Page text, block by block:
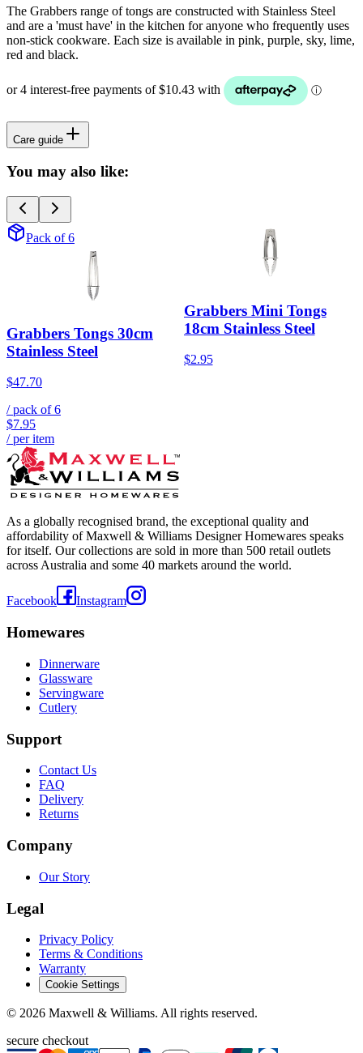
The Grabbers range of tongs are constructed with Stainless Steel
and are a 'must have' in the kitchen for anyone who frequently uses
non-stick cookware. Each size is available in pink, purple, sky, lime,
red and black.
Care guide
You may also like:
Pack of 6
Grabbers Tongs 30cm
Stainless Steel
$47.70
/ pack of6
$7.95
/ per item
Grabbers Mini Tongs
18cm Stainless Steel
$2.95
As a globally recognised brand, the exceptional quality and
affordability of Maxwell & Williams Designer Homewares speaks
for itself. Our collections are sold in more than 500 retail outlets
across Australia and some 40 markets around the world.
Facebook Instagram
Homewares
Dinnerware
Glassware
Servingware
Cutlery
Support
Contact Us
FAQ
Delivery
Returns
Company
Our Story
Legal
Privacy Policy
Terms & Conditions
Warranty
Cookie Settings
© 2026 Maxwell & Williams. All rights reserved.
secure checkout